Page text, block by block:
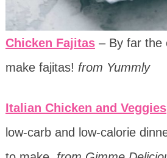
Chicken Fajitas– By far the
make fajitas! from Yummly
Italian Chicken and Veggies
low-carb and low-calorie